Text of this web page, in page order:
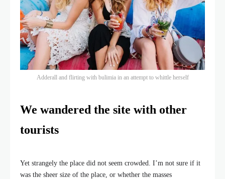
Adderall and flirting with bulimia in an attempt to whittle herself
We wandered the site with other
tourists
Yet strangely the place did not seem crowded. I’m not sure if it
was the sheer size of the place, or whether the masses